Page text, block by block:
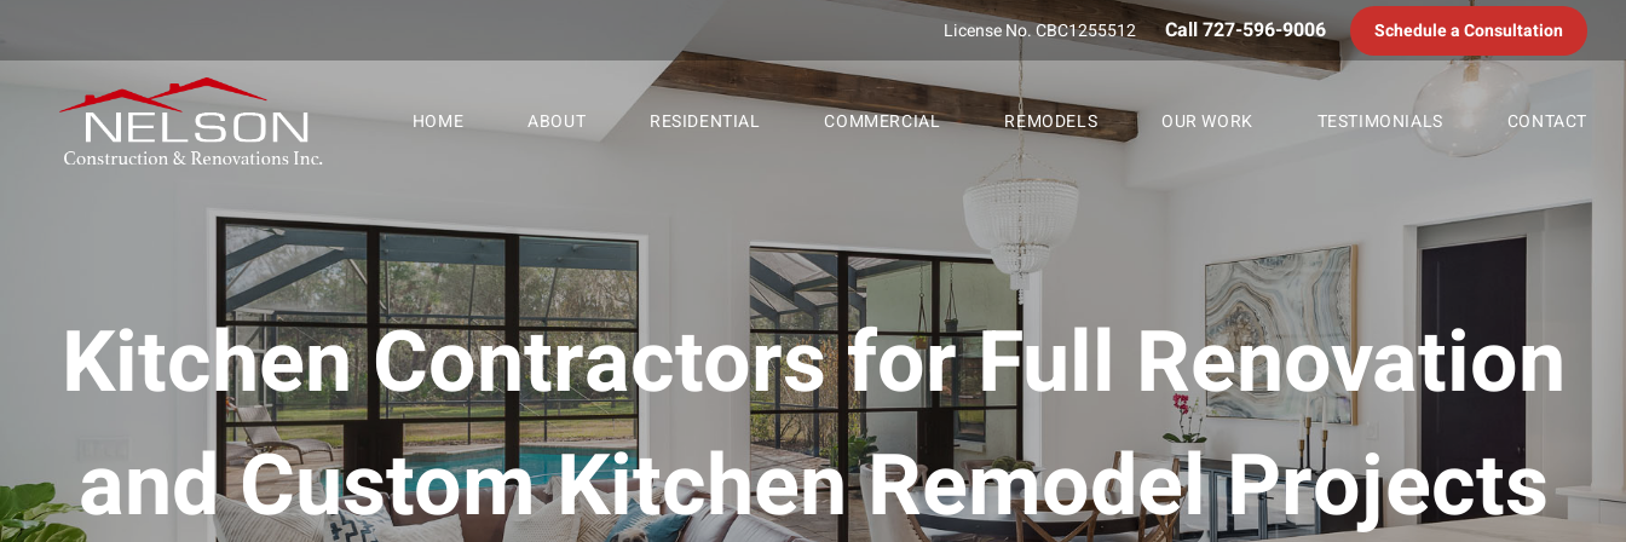
License No. CBC1255512 Call 727-596-9006 Schedule a Consultation
HOME ABOUT RESIDENTIAL COMMERCIAL REMODELS OUR WORK TESTIMONIALS CONTACT
Kitchen Contractors for Full Renovation
and Custom Kitchen Remodel Projects